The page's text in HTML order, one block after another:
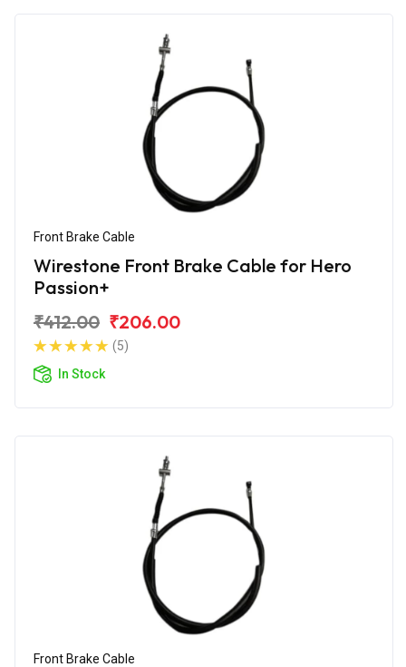
Front Brake Cable
Wirestone Front Brake Cable for Hero
Passion+
₹412.00 ₹206.00
(5)
In Stock
Front Brake Cable